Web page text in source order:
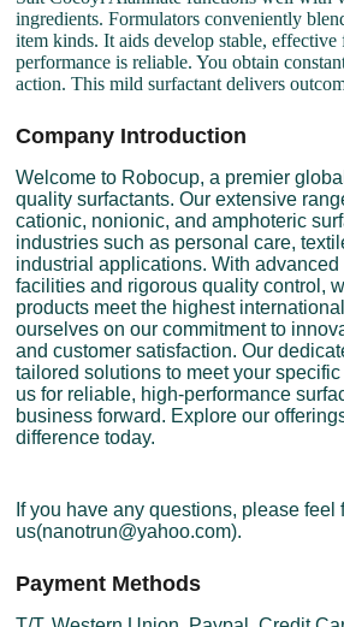
ingredients. Formulators conveniently
item kinds. It aids develop stable, effective
performance is reliable. You obtain
action. This mild surfactant delivers
Company Introduction
Welcome to Robocup, a premier
quality surfactants. Our extensive
cationic, nonionic, and amphoteric
industries such as personal care,
industrial applications. With advanced
facilities and rigorous quality control,
products meet the highest
ourselves on our commitment to
and customer satisfaction. Our
tailored solutions to meet your
us for reliable, high-performance
business forward. Explore our
difference today.
If you have any questions, please feel
us(nanotrun@yahoo.com).
Payment Methods